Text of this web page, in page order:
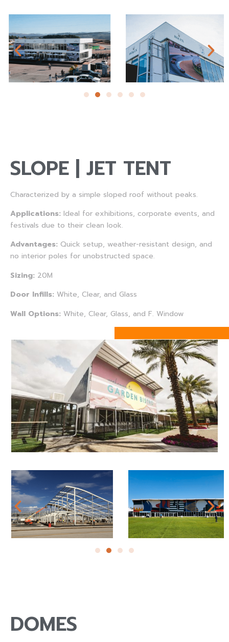
SLOPE | JET TENT
Characterized by a simple sloped roof without peaks.
Applications: Ideal for exhibitions, corporate events, and
festivals due to their clean look.
Advantages: Quick setup, weather-resistant design, and
no interior poles for unobstructed space.
Sizing: 20M
Door Infills: White, Clear, and Glass
Wall Options: White, Clear, Glass, and F. Window
DOMES